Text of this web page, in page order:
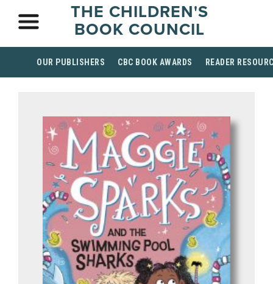
THE CHILDREN'S
BOOK COUNCIL
OUR PUBLISHERS CBC BOOK AWARDS READER